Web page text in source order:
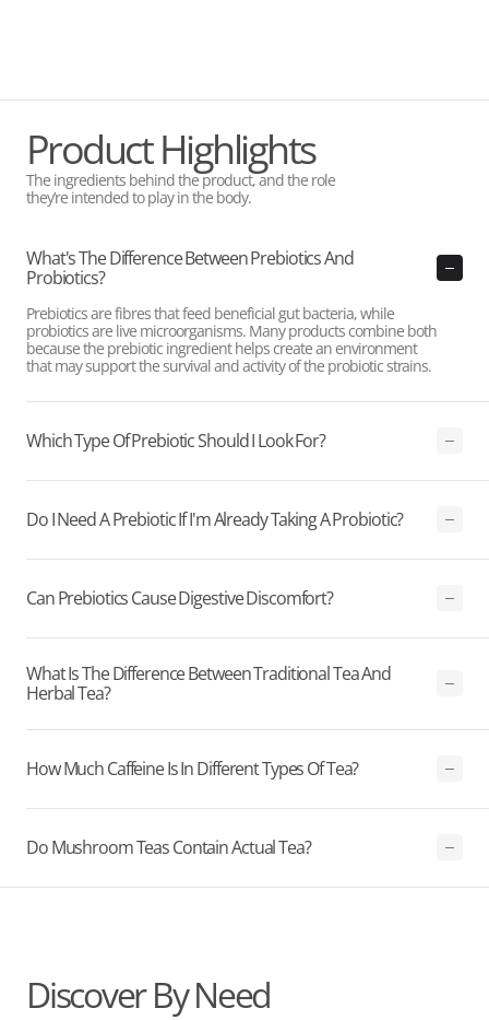
Product Highlights
The ingredients behind the product, and the role
they’re intended to play in the body.
What's The Difference Between Prebiotics And
Probiotics?
Prebiotics are fibres that feed beneficial gut bacteria, while
probiotics are live microorganisms. Many products combine both
because the prebiotic ingredient helps create an environment
that may support the survival and activity of the probiotic strains.
Which Type Of Prebiotic Should I Look For?
Do I Need A Prebiotic If I'm Already Taking A Probiotic?
Can Prebiotics Cause Digestive Discomfort?
What Is The Difference Between Traditional Tea And
Herbal Tea?
How Much Caffeine Is In Different Types Of Tea?
Do Mushroom Teas Contain Actual Tea?
Discover By Need